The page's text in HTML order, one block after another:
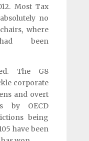
Most Tax
no
where
been
The G8
corporate
and overt
by OECD
being
have been